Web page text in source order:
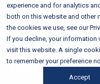
experience and for analytics
both on this website and other
the cookies we use, see our
If you decline, your information
visit this website. A single
to remember your preference
Accept
CASE STUDY
Ken